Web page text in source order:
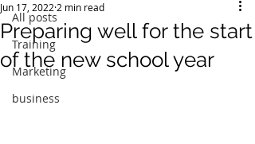
All posts
Training
Marketing
business
Preparing well for the start
of the new school year
Jun 17, 2022 2 min read